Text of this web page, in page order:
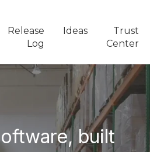
Release
Log
Ideas
Trust
Center
built